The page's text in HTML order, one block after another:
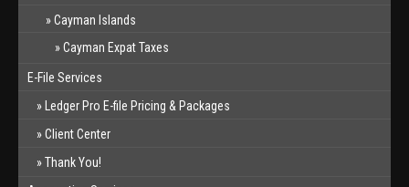
Cayman Islands
Cayman Expat Taxes
E-File Services
Ledger Pro E-file Pricing & Packages
Client Center
Thank You!